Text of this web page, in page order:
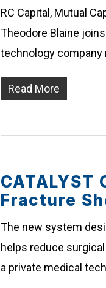
RC Capital, Mutual
Theodore Blaine
technology company
Read More
CATALYST
Fracture
The new system
helps reduce
a private medical